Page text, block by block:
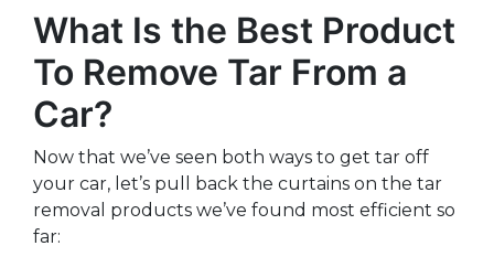
What Is the Best Product
To Remove Tar From a
Car?
Now that we’ve seen both ways to get tar off
your car, let’s pull back the curtains on the tar
removal products we’ve found most efficient so
far: